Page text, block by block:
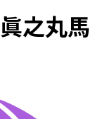
之丸馬